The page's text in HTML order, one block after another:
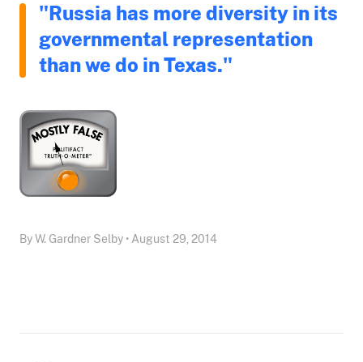
"Russia has more diversity in its
governmental representation
than we do in Texas."
By W. Gardner Selby • August 29, 2014